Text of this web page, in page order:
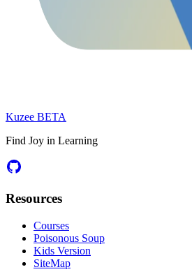
Kuzee BETA
Find Joy in Learning
Resources
Courses
Poisonous Soup
Kids Version
SiteMap